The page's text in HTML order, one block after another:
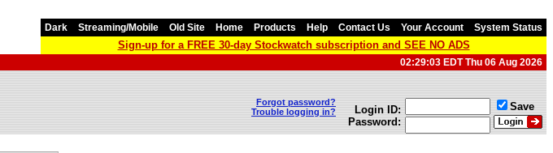
Dark Streaming/Mobile Old Site Home Products Help Contact Us Your Account System Status
Sign-up for a FREE 30-day Stockwatch subscription and SEE NO ADS
02:29:03 EDT Thu 06 Aug 2026
Forgot password?
Trouble logging in?
Login ID:
Password:
Save